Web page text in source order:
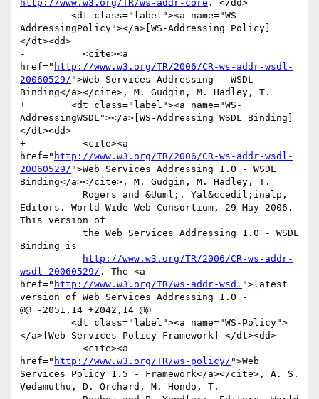
http://www.w3.org/TR/ws-addr-core . </dd>
-        <dt class="label"><a name="WS-
AddressingPolicy"></a>[WS-Addressing Policy]
</dt><dd>
-          <cite><a
href=" http://www.w3.org/TR/2006/CR-ws-addr-wsdl-
20060529/ ">Web Services Addressing - WSDL
Binding</a></cite>, M. Gudgin, M. Hadley, T.
+        <dt class="label"><a name="WS-
AddressingWSDL"></a>[WS-Addressing WSDL Binding]
</dt><dd>
+          <cite><a
href=" http://www.w3.org/TR/2006/CR-ws-addr-wsdl-
20060529/ ">Web Services Addressing 1.0 - WSDL
Binding</a></cite>, M. Gudgin, M. Hadley, T.
Editors. World Wide Web Consortium, 29 May 2006.
This version of
Binding is
http://www.w3.org/TR/2006/CR-ws-addr-
wsdl-20060529/ . The <a
href=" http://www.w3.org/TR/ws-addr-wsdl ">latest
version of Web Services Addressing 1.0 -
@@ -2051,14 +2042,14 @@
</a>[Web Services Policy Framework] </dt><dd>
href=" http://www.w3.org/TR/ws-policy/ ">Web
Services Policy 1.5 - Framework</a></cite>, A. S.
Vedamuthu, D. Orchard, M. Hondo, T.